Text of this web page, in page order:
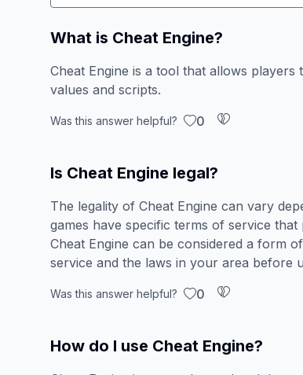
What is Cheat Engine?
Cheat Engine is a tool that allows
values and scripts.
Was this answer helpful? 0
Is Cheat Engine legal?
The legality of Cheat Engine can vary
games have specific terms of service
Cheat Engine can be considered a form
service and the laws in your area before
Was this answer helpful? 0
How do I use Cheat Engine?